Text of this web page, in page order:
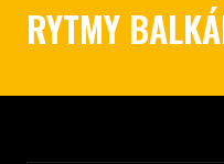
RYTMY